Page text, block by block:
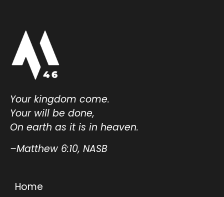
Your kingdom come.
Your will be done,
On earth as it is in heaven.
–Matthew 6:10, NASB
Home